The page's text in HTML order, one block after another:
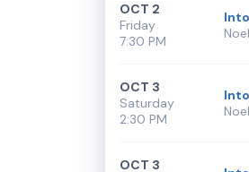
Friday
OCT 2
7:30 PM
Saturday
OCT 3
2:30 PM
OCT 3